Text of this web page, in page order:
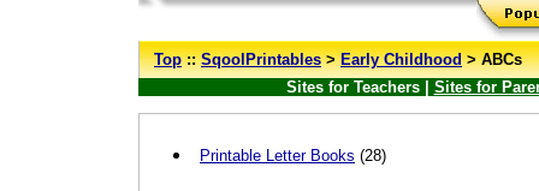
--Top::SqoolPrintables>Early Childhood> ABCs
Sites for Teachers | Sites for
Printable Letter Books (28)